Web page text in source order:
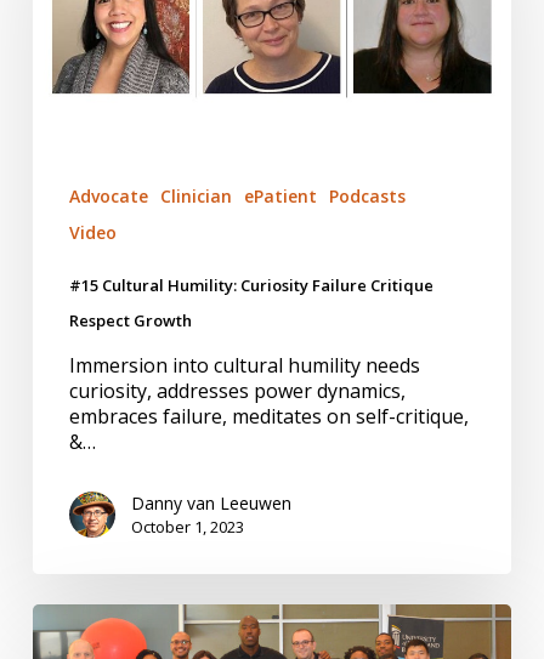
Critique
Respect
Growth
Advocate Clinician ePatient
Podcasts
Video
#15 Cultural Humility: Curiosity Failure Critique
Respect Growth
Immersion into cultural humility needs
curiosity, addresses power dynamics,
embraces failure, meditates on self-critique,
&…
Danny van Leeuwen
October 1, 2023
PATIENTS
Program: